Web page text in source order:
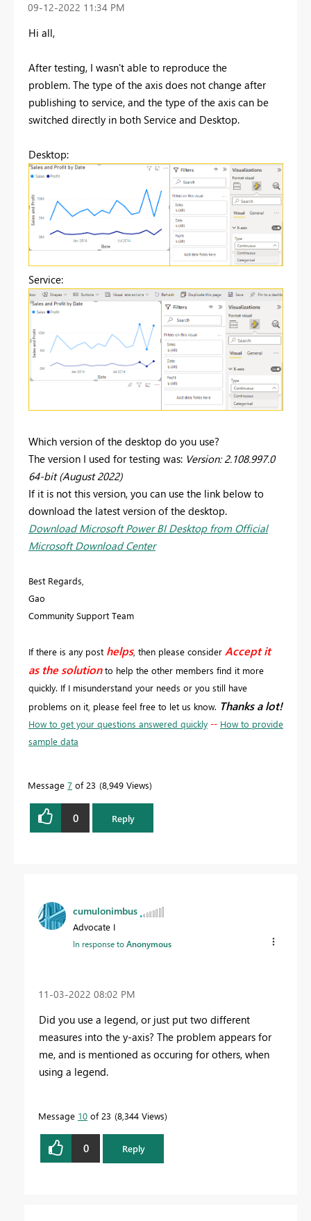
‎09-12-2022 11:34 PM
Hi all,
After testing, I wasn't able to reproduce the
problem. The type of the axis does not change after
publishing to service, and the type of the axis can be
switched directly in both Service and Desktop.
Desktop:
Service:
Which version of the desktop do you use?
The version I used for testing was: Version: 2.108.997.0
64-bit (August 2022)
If it is not this version, you can use the link below to
download the latest version of the desktop.
Download Microsoft Power BI Desktop from Official
Microsoft Download Center
Best Regards,
Gao
Community Support Team
If there is any post helps, then please consider Accept it
as the solution to help the other members find it more
quickly. If I misunderstand your needs or you still have
problems on it, please feel free to let us know. Thanks a lot!
How to get your questions answered quickly -- How to provide
sample data
Message 7 of 23 8,949 Views
0 Reply
cumulonimbus
Advocate I
In response toAnonymous
‎11-03-2022 08:02 PM
Did you use a legend, or just put two different
measures into the y-axis? The problem appears for
me, and is mentioned as occuring for others, when
using a legend.
Message 10 of 23 8,344 Views
0 Reply